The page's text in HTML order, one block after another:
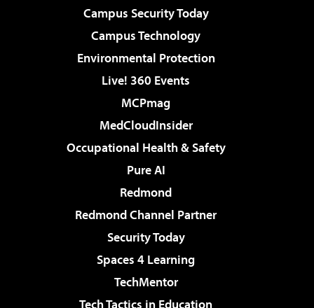
Campus Security Today
Campus Technology
Environmental Protection
Live! 360 Events
MCPmag
MedCloudInsider
Occupational Health & Safety
Pure AI
Redmond
Redmond Channel Partner
Security Today
Spaces 4 Learning
TechMentor
Tech Tactics in Education